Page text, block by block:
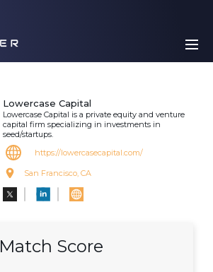
Lowercase Capital
Lowercase Capital is a private equity and venture
capital firm specializing in investments in
seed/startups.
https://lowercasecapital.com/
San Francisco, CA
Match Score